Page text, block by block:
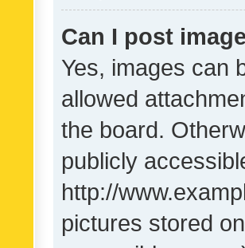
Can I post
Yes, images can
allowed
the board.
publicly
http://
pictures stored